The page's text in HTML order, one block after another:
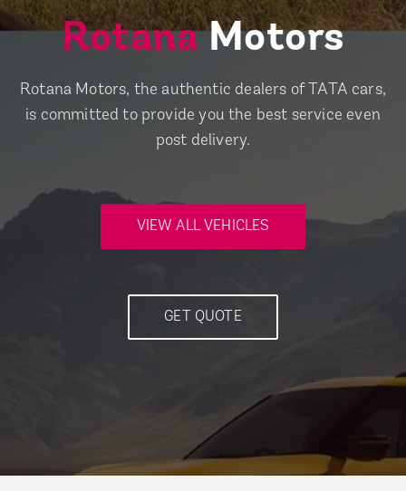
RotanaMotors
Rotana Motors, the authentic dealers of TATA cars,
is committed to provide you the best service even
post delivery.
VIEW ALL VEHICLES
GET QUOTE